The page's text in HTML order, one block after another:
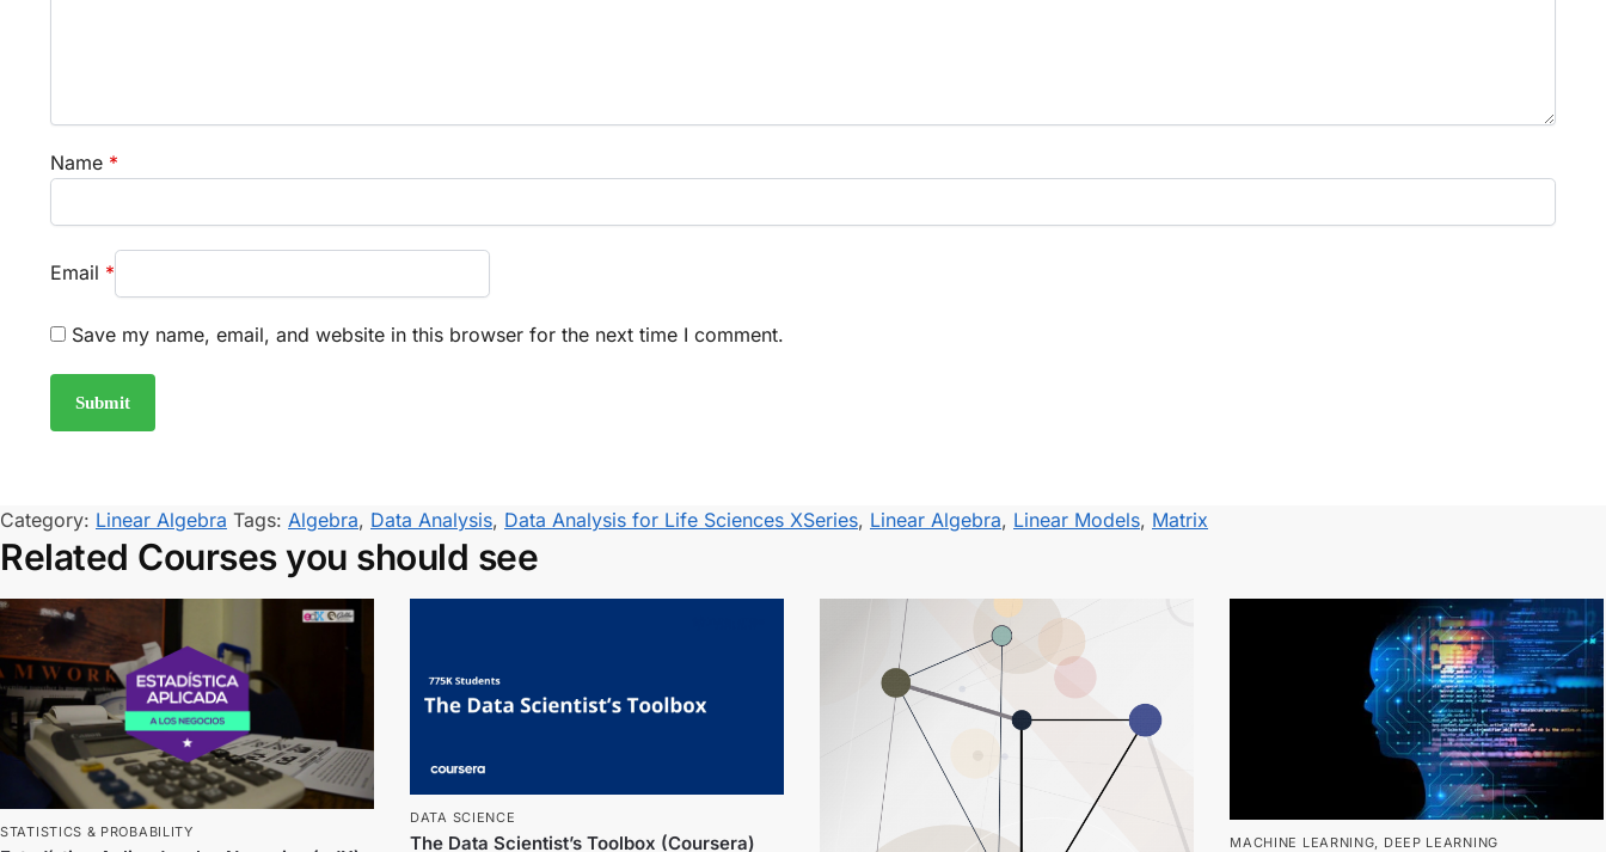
Name *
Email *
Save my name, email, and website in this browser for the next time I comment.
Category: Linear Algebra Tags: Algebra, Data Analysis, Data Analysis for Life Sciences XSeries, Linear Algebra, Linear Models, Matrix
Related Courses you should see
STATISTICS & PROBABILITY
DATA SCIENCE
The Data Scientist’s Toolbox (Coursera) MACHINE LEARNING, DEEP LEARNING